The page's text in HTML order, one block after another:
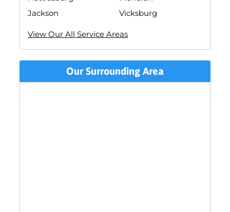
Jackson
Vicksburg
View Our All Service Areas
Our Surrounding Area